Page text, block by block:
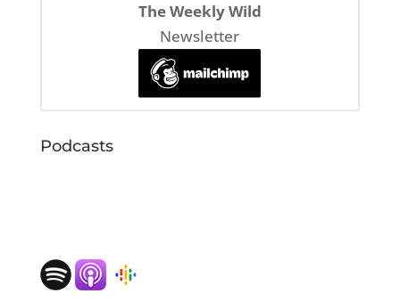
The Weekly Wild
Newsletter
Podcasts